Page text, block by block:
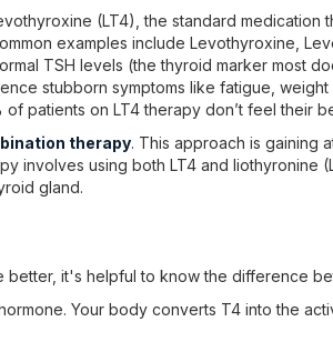
(LT4), the standard medication
examples include Levothyroxine,
TSH levels (the thyroid marker most
stubborn symptoms like fatigue,
patients on LT4 therapy don’t feel their
therapy. This approach is gaining
involves using both LT4 and liothyronine
gland.
better, it's helpful to know the difference
Your body converts T4 into the